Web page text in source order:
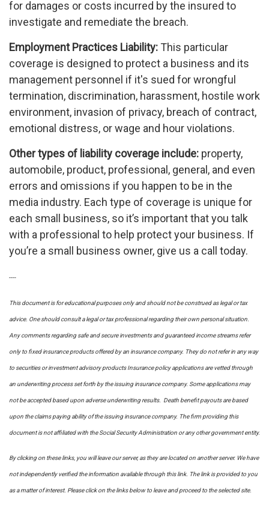
for damages or costs incurred by the insured to
investigate and remediate the breach.
Employment Practices Liability: This particular
coverage is designed to protect a business and its
management personnel if it's sued for wrongful
termination, discrimination, harassment, hostile work
environment, invasion of privacy, breach of contract,
emotional distress, or wage and hour violations.
Other types of liability coverage include: property,
automobile, product, professional, general, and even
errors and omissions if you happen to be in the
media industry. Each type of coverage is unique for
each small business, so it’s important that you talk
with a professional to help protect your business. If
you’re a small business owner, give us a call today.
----
This document is for educational purposes only and should not be construed as legal or tax
advice. One should consult a legal or tax professional regarding their own personal situation.
Any comments regarding safe and secure investments and guaranteed income streams refer
only to fixed insurance products offered by an insurance company. They do not refer in any way
to securities or investment advisoryproductsInsurance policy applications are vetted through
an underwriting process set forth by the issuing insurance company. Some applications may
not be accepted based upon adverse underwriting results. Death benefit payouts are based
upon the claims paying ability of the issuing insurance company. The firm providing this
document is not affiliated with the Social Security Administration or any other government entity.
By clicking on these links, you will leave our server, as they are located on another server. We have
not independently verified the information available through this link. The link is provided to you
as a matter of interest. Please click on the links below to leave and proceed to the selected site.